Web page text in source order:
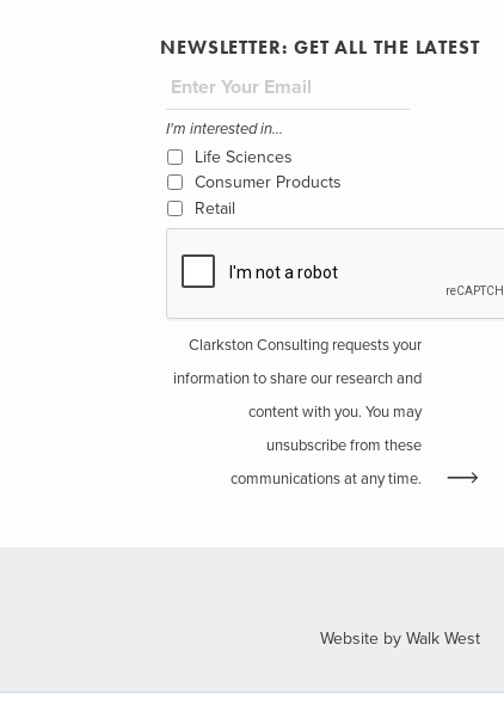
NEWSLETTER: GET ALL THE LATEST
I'm interested in...
Life Sciences
Consumer Products
Retail
Clarkston Consulting requests your
information to share our research and
content with you. You may
unsubscribe from these
communications at any time.
Website by Walk West